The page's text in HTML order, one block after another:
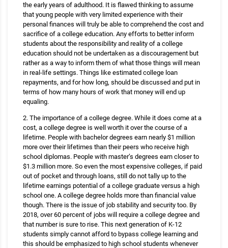
the early years of adulthood. It is flawed thinking to assume
that young people with very limited experience with their
personal finances will truly be able to comprehend the cost and
sacrifice of a college education. Any efforts to better inform
students about the responsibility and reality of a college
education should not be undertaken as a discouragement but
rather as a way to inform them of what those things will mean
in real-life settings. Things like estimated college loan
repayments, and for how long, should be discussed and put in
terms of how many hours of work that money will end up
equaling.
2. The importance of a college degree. While it does come at a
cost, a college degree is well worth it over the course of a
lifetime. People with bachelor degrees earn nearly $1 million
more over their lifetimes than their peers who receive high
school diplomas. People with master’s degrees earn closer to
$1.3 million more. So even the most expensive colleges, if paid
out of pocket and through loans, still do not tally up to the
lifetime earnings potential of a college graduate versus a high
school one. A college degree holds more than financial value
though. There is the issue of job stability and security too. By
2018, over 60 percent of jobs will require a college degree and
that number is sure to rise. This next generation of K-12
students simply cannot afford to bypass college learning and
this should be emphasized to high school students whenever